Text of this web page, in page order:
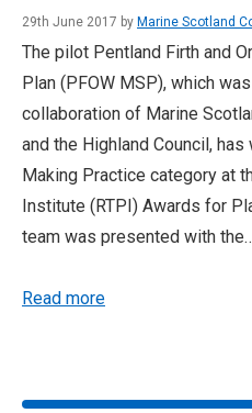
29th June 2017 by Marine Scotland
The pilot Pentland Firth and
Plan (PFOW MSP), which
collaboration of Marine
and the Highland Council,
Making Practice category at
Institute (RTPI) Awards for
team was presented with
Read more